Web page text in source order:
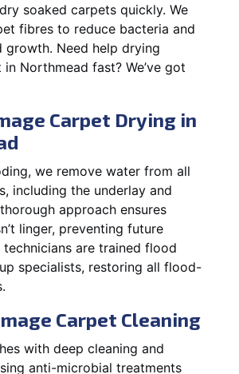
soaked carpets quickly. We
fibres to reduce bacteria and
growth. Need help drying
Northmead fast? We’ve got
Carpet Drying in
we remove water from all
including the underlay and
approach ensures
linger, preventing future
technicians are trained flood
specialists, restoring all flood-
Carpet Cleaning
with deep cleaning and
anti-microbial treatments